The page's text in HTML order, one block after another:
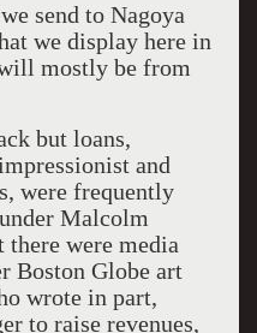
send to Nagoya
we display here in
mostly be from
but loans,
and
were frequently
Malcolm
there were media
Boston Globe art
wrote in part,
to raise revenues,